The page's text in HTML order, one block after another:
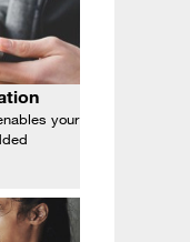
your